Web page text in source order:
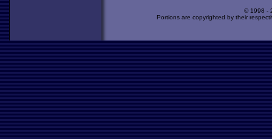
© 1998 -
Portions are copyrighted by their